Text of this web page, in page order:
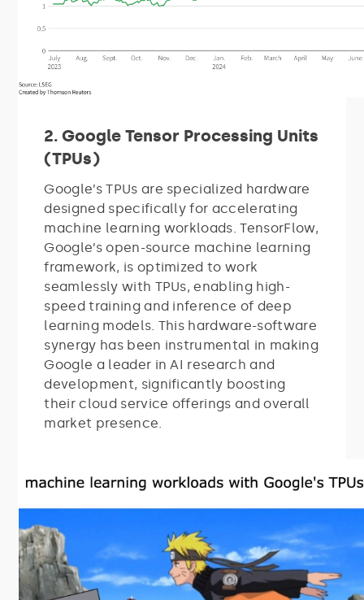
2. Google Tensor Processing Units
(TPUs)
Google’s TPUs are specialized hardware
designed specifically for accelerating
machine learning workloads. TensorFlow,
Google’s open-source machine learning
framework, is optimized to work
seamlessly with TPUs, enabling high-
speed training and inference of deep
learning models. This hardware-software
synergy has been instrumental in making
Google a leader in AI research and
development, significantly boosting
their cloud service offerings and overall
market presence.